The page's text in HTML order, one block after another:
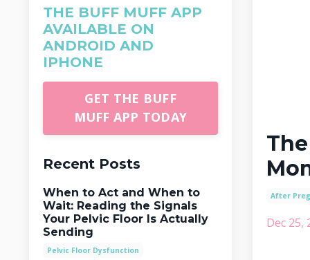
After
Dec 25,
THE BUFF MUFF APP
AVAILABLE ON
ANDROID AND
IPHONE
GET THE BUFF
MUFF APP TODAY
Recent Posts
When to Act and When to
Wait: Reading the Signals
Your Pelvic Floor Is Actually
Sending
Pelvic Floor Dysfunction